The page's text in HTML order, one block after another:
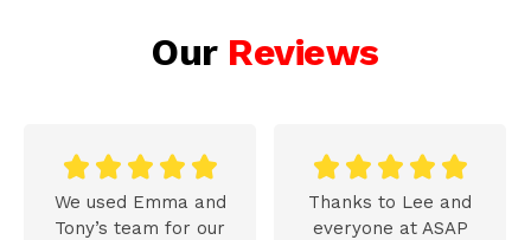
Our Reviews
    
We used Emma and
Tony’s team for our
    
Thanks to Lee and
everyone at ASAP